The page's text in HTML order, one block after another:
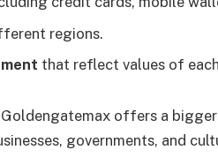
regions.
that reflect values of
offers a
governments, and